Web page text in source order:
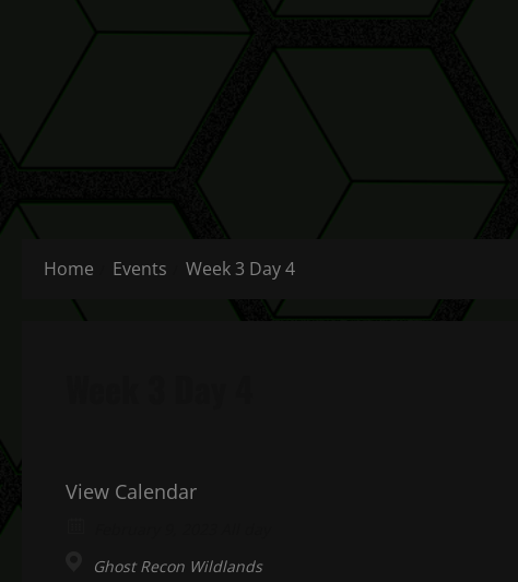
Home Events Week 3 Day 4
View Calendar
Ghost Recon Wildlands